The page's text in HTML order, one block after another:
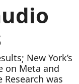
New York’s
on Meta and
was